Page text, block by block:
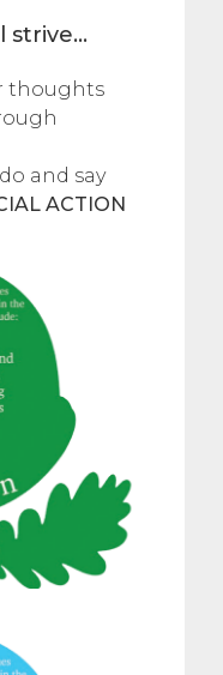
strive…
thoughts
and say
ACTION